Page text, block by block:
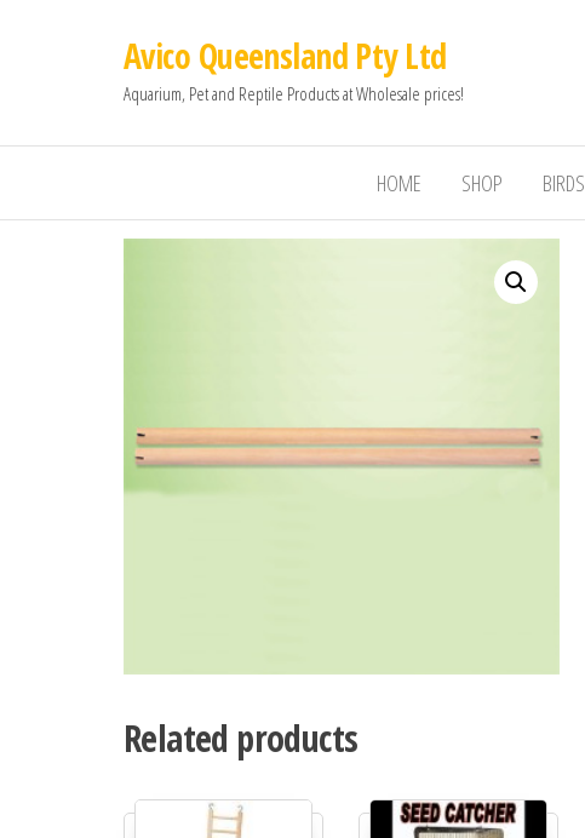
Avico Queensland Pty Ltd
Aquarium, Pet and Reptile Products at Wholesale prices!
HOME SHOP BIRDS
Related products